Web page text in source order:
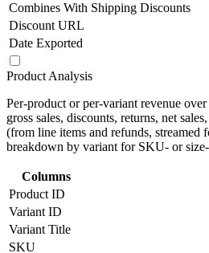
Combines With Shipping Discounts
Discount URL
Date Exported
Product Analysis
Per-product or per-variant revenue over
gross sales, discounts, returns, net
(from line items and refunds, streamed
breakdown by variant for SKU- or
Columns
Product ID
Variant ID
Variant Title
SKU